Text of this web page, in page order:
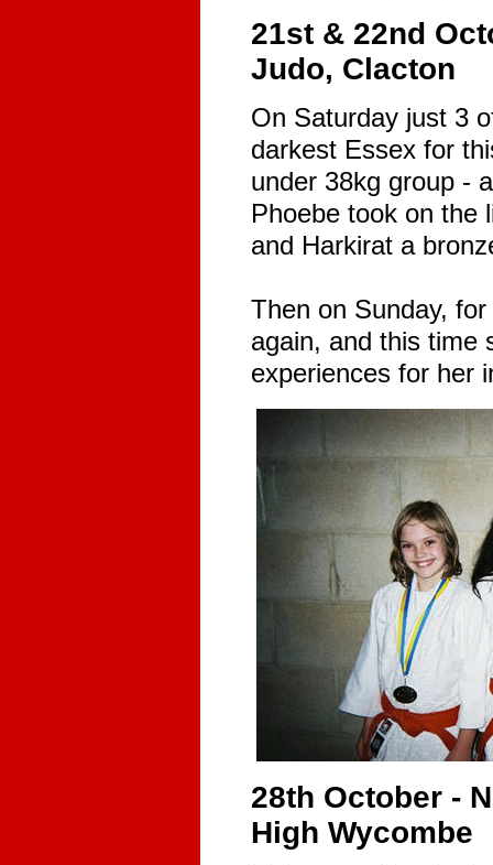
21st & 22nd
Judo, Clacton
On Saturday just 3
darkest Essex for
under 38kg group -
Phoebe took on the
and Harkirat a
Then on Sunday,
again, and this time
experiences for her
28th October -
High Wycombe